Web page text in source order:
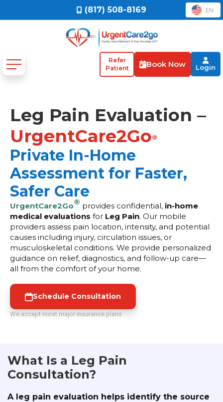
(817) 508-8169 EN
Refer
Patient
Book Now Login
Leg Pain Evaluation –
UrgentCare2Go®
Private In-Home
Assessment for Faster,
Safer Care
UrgentCare2Go® provides confidential, in-home
medical evaluations for Leg Pain. Our mobile
providers assess pain location, intensity, and potential
causes including injury, circulation issues, or
musculoskeletal conditions. We provide personalized
guidance on relief, diagnostics, and follow-up care—
all from the comfort of your home.
Schedule Consultation
We accept most major insurance plans
What Is a Leg Pain
Consultation?
A leg pain evaluation helps identify the source